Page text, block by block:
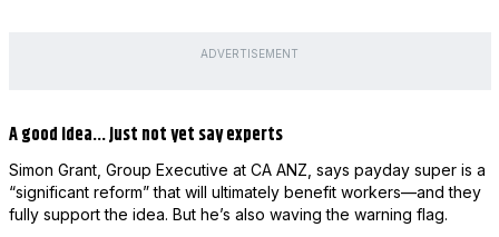
ADVERTISEMENT
A good idea… just not yet say experts
Simon Grant, Group Executive at CA ANZ, says payday super is a
“significant reform” that will ultimately benefit workers—and they
fully support the idea. But he’s also waving the warning flag.